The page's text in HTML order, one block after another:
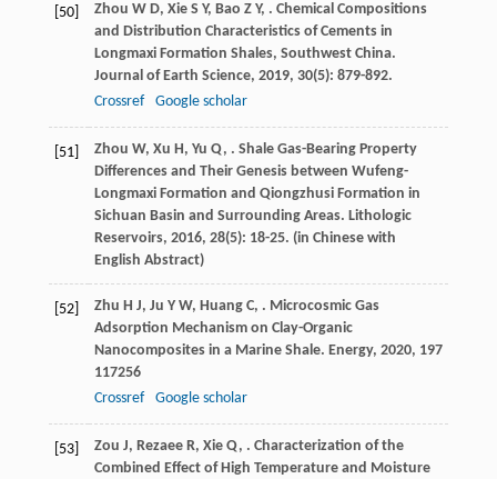
[50] Zhou W D, Xie S Y, Bao Z Y, . Chemical Compositions
and Distribution Characteristics of Cements in
Longmaxi Formation Shales, Southwest China.
Journal of Earth Science, 2019, 30(5): 879-892.
Crossref
Google scholar
[51] Zhou W, Xu H, Yu Q, . Shale Gas-Bearing Property
Differences and Their Genesis between Wufeng-
Longmaxi Formation and Qiongzhusi Formation in
Sichuan Basin and Surrounding Areas. Lithologic
Reservoirs, 2016, 28(5): 18-25. (in Chinese with
English Abstract)
[52] Zhu H J, Ju Y W, Huang C, . Microcosmic Gas
Adsorption Mechanism on Clay-Organic
Nanocomposites in a Marine Shale. Energy, 2020, 197
117256
Crossref
Google scholar
[53] Zou J, Rezaee R, Xie Q, . Characterization of the
Combined Effect of High Temperature and Moisture